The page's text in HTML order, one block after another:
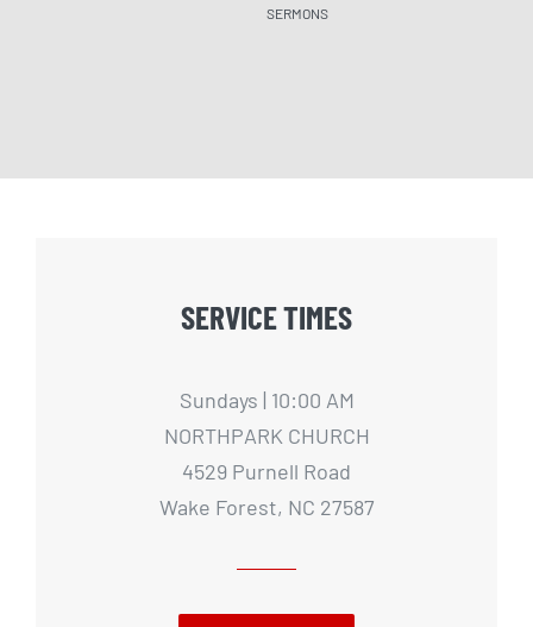
SERMONS
SERVICE TIMES
Sundays | 10:00 AM
NORTHPARK CHURCH
4529 Purnell Road
Wake Forest, NC 27587